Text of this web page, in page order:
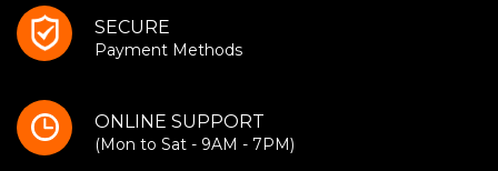
SECURE
Payment Methods
ONLINE SUPPORT
(Mon to Sat - 9AM - 7PM)